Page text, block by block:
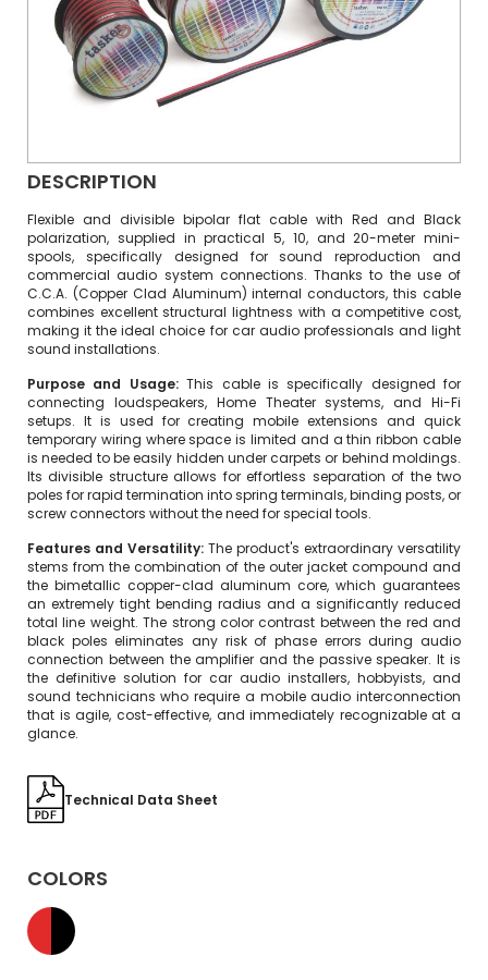
DESCRIPTION
Flexible and divisible bipolar flat cable with Red and Black
polarization, supplied in practical 5, 10, and 20-meter mini-
spools, specifically designed for sound reproduction and
commercial audio system connections. Thanks to the use of
C.C.A. (Copper Clad Aluminum) internal conductors, this cable
combines excellent structural lightness with a competitive cost,
making it the ideal choice for car audio professionals and light
sound installations.
Purpose and Usage:This cable is specifically designed for
connecting loudspeakers, Home Theater systems, and Hi-Fi
setups. It is used for creating mobile extensions and quick
temporary wiring where space is limited and a thin ribbon cable
is needed to be easily hidden under carpets or behind moldings.
Its divisible structure allows for effortless separation of the two
poles for rapid termination into spring terminals, binding posts, or
screw connectors without the need for special tools.
Features and Versatility: The product's extraordinary versatility
stems from the combination of the outer jacket compound and
the bimetallic copper-clad aluminum core, which guarantees
an extremely tight bending radius and a significantly reduced
total line weight. The strong color contrast between the red and
black poles eliminates any risk of phase errors during audio
connection between the amplifier and the passive speaker. It is
the definitive solution for car audio installers, hobbyists, and
sound technicians who require a mobile audio interconnection
that is agile, cost-effective, and immediately recognizable at a
glance.
Technical Data Sheet
COLORS